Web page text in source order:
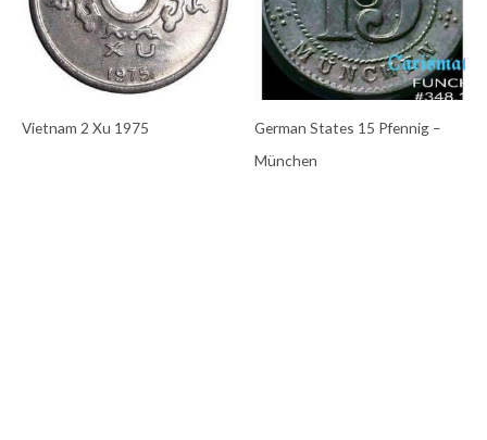
Vietnam 2 Xu 1975
German States 15 Pfennig –
München